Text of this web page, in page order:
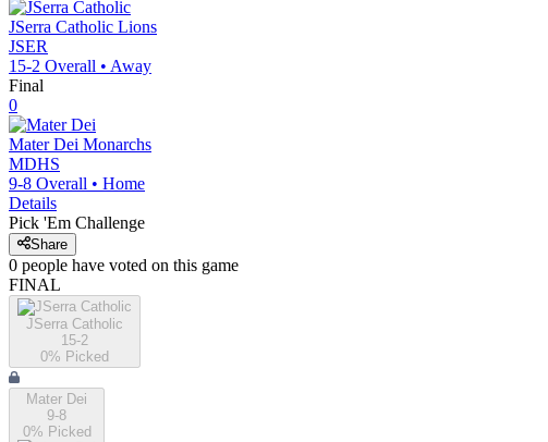
JSerra Catholic Lions
JSER
15-2 Overall • Away
Final
0
Mater Dei Monarchs
MDHS
9-8 Overall • Home
Details
Pick 'Em Challenge
Share
0 people have voted on this game
FINAL
JSerra Catholic
15-2
0% Picked
Mater Dei
9-8
0% Picked